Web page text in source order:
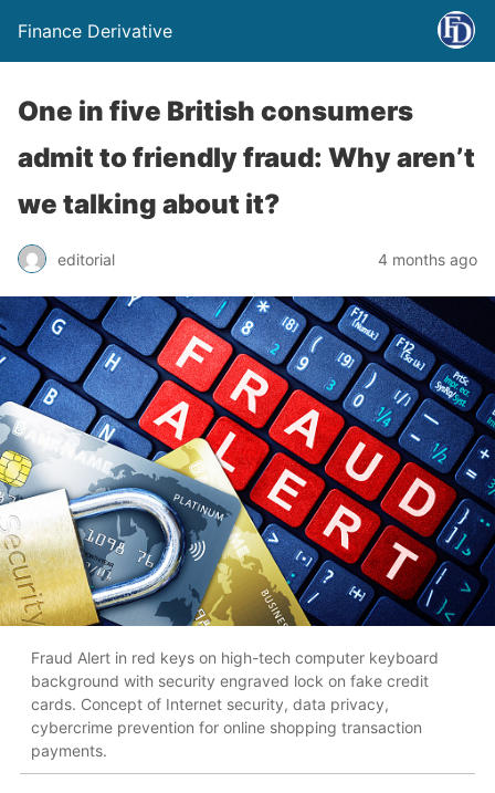
Finance Derivative
One in five British consumers
admit to friendly fraud: Why aren’t
we talking about it?
editorial 4 months ago
Fraud Alert in red keys on high-tech computer keyboard
background with security engraved lock on fake credit
cards. Concept of Internet security, data privacy,
cybercrime prevention for online shopping transaction
payments.